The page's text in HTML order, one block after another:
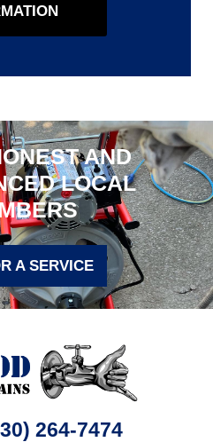
AND
LOCAL
A SERVICE
264-7474